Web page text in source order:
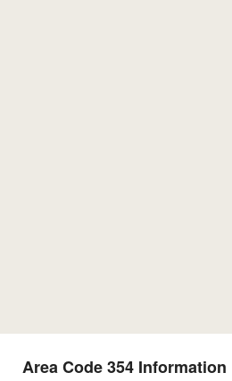
Area Code 354 Information